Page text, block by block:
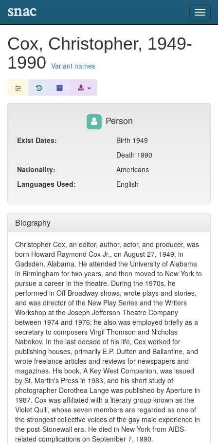
snac
Cox, Christopher, 1949-
1990 Variant names
Biography
Christopher Cox, an editor, author, actor, and producer, was
born Howard Raymond Cox Jr., on August 27, 1949, in
Gadsden, Alabama. He attended the University of Alabama
in Birmingham for two years, and then moved to New York to
pursue a career in the theatre. During the 1970s, he
performed in Off-Broadway shows, wrote plays and stories,
and was director of the New Play Series and the Writers
Workshop at the Joseph Jefferson Theatre Company
between 1974 and 1976; he also was employed briefly as a
secretary to composers Virgil Thomson and Nicholas
Nabokov. In the last decade of his life, Cox worked for
publishing houses, primarily E.P. Dutton and Ballantine, and
wrote freelance articles and reviews for newspapers and
magazines. His book, A Key West Companion, was issued
by St. Martin's Press in 1983, and his short study of
photographer Dorothea Lange was published by Aperture in
1987. Cox was affiliated with a literary group known as the
Violet Quill, whose seven members are regarded as one of
the strongest collective voices of the gay male experience in
the post-Stonewall era. He died in New York from AIDS-
related complications on September 7, 1990.
Person
Exist Dates:
Birth 1949
Death 1990
Nationality:
Americans
Languages Used:
English